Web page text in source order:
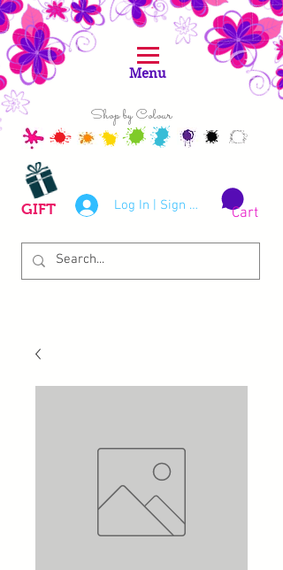
Shop by Colour
Log In | Sign Up
GIFT Cart
Menu